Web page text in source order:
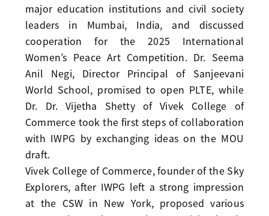
major education institutions and civil society
leaders in Mumbai, India, and discussed
cooperation for the 2025 International
Women’s Peace Art Competition. Dr. Seema
Anil Negi, Director Principal of Sanjeevani
World School, promised to open PLTE, while
Dr. Dr. Vijetha Shetty of Vivek College of
Commerce took the first steps of collaboration
with IWPG by exchanging ideas on the MOU
draft.
Vivek College of Commerce, founder of the Sky
Explorers, after IWPG left a strong impression
at the CSW in New York, proposed various